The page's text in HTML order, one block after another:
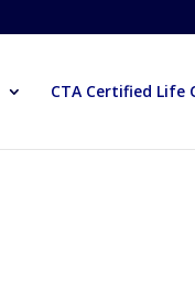
CTA Certified Life